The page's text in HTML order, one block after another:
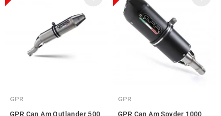
GPR
GPR Can Am Outlander 500
GPR
GPR Can Am Spyder 1000